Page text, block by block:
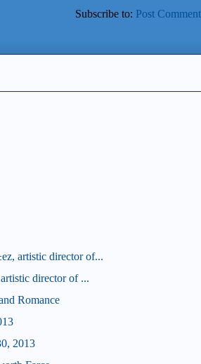
Subscribe to: Post
artistic director of...
director of ...
Romance
2013